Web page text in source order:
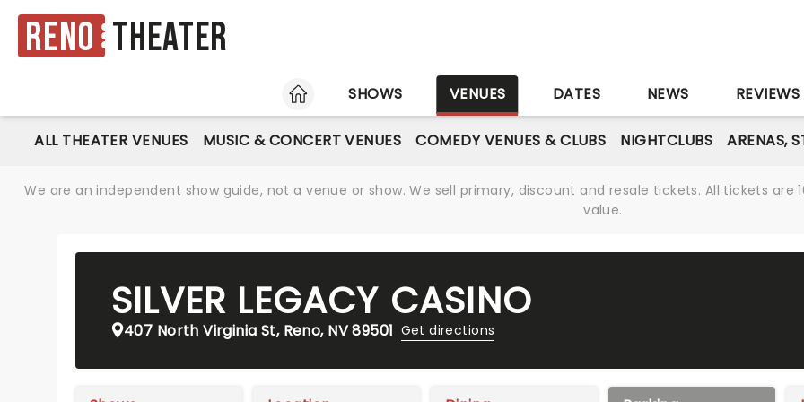
Reno Theater
HOME
SHOWS VENUES DATES NEWS REVIEWS
ALL THEATER VENUES MUSIC & CONCERT VENUES COMEDY VENUES & CLUBS NIGHTCLUBS ARENAS,
We are an independent show guide, not a venue or show. We sell primary, discount and resale tickets. All tickets
value.
SILVER LEGACY CASINO
407 North Virginia St, Reno, NV 89501 Get directions